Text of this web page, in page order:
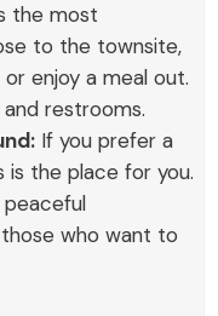
the most
to the townsite,
enjoy a meal out.
restrooms.
If you prefer a
is the place for you.
who want to